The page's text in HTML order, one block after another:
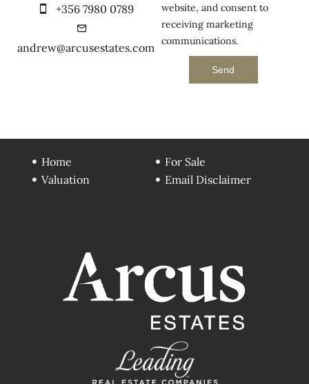
+356 7980 0789
andrew@arcusestates.com
website, and consent to
receiving marketing
communications.
Send
Home
For Sale
Valuation
Email Disclaimer